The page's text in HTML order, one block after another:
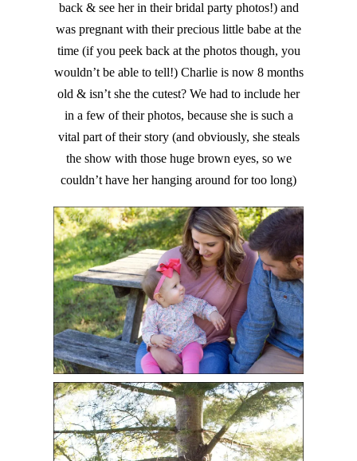
back & see her in their bridal party photos!) and
was pregnant with their precious little babe at the
time (if you peek back at the photos though, you
wouldn’t be able to tell!) Charlie is now 8 months
old & isn’t she the cutest? We had to include her
in a few of their photos, because she is such a
vital part of their story (and obviously, she steals
the show with those huge brown eyes, so we
couldn’t have her hanging around for too long)